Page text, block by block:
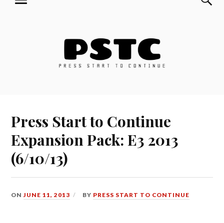
Skip MENU
Press Start to Continue
Expansion Pack: E3 2013
(6/10/13)
ONJUNE 11, 2013 BY PRESS START TO CONTINUE